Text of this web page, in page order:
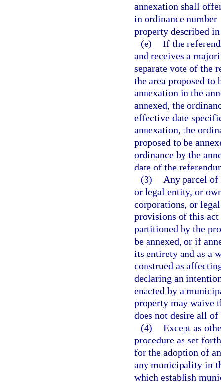
annexation shall
in ordinance number
property described
(e) If the
and receives a
separate vote of the
the area proposed to
annexation in the
annexed, the
effective date
annexation, the
proposed to be
ordinance by the
date of the
(3)
Any parcel
or legal entity, or
corporations, or
provisions of this act
partitioned by the
be annexed, or if
its entirety and as a
construed as
declaring an
enacted by a
property may waive
does not desire all
(4) Except as
procedure as set
for the adoption of
any municipality in
which establish